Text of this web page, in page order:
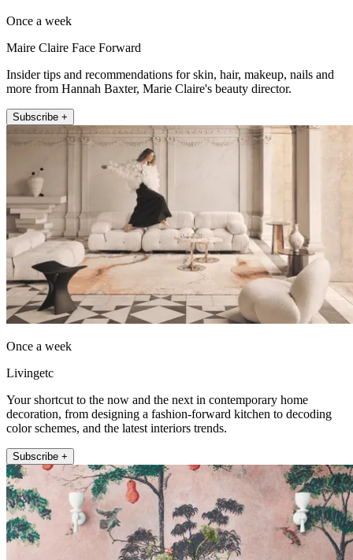
Once a week
Maire Claire Face Forward
Insider tips and recommendations for skin, hair, makeup, nails and
more from Hannah Baxter, Marie Claire's beauty director.
Subscribe +
Once a week
Livingetc
Your shortcut to the now and the next in contemporary home
decoration, from designing a fashion-forward kitchen to decoding
color schemes, and the latest interiors trends.
Subscribe +